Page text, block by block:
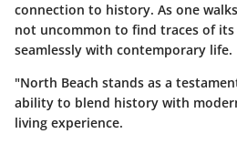
connection to history. As one
not uncommon to find traces of
seamlessly with contemporary life.
"North Beach stands as a
ability to blend history with
living experience.